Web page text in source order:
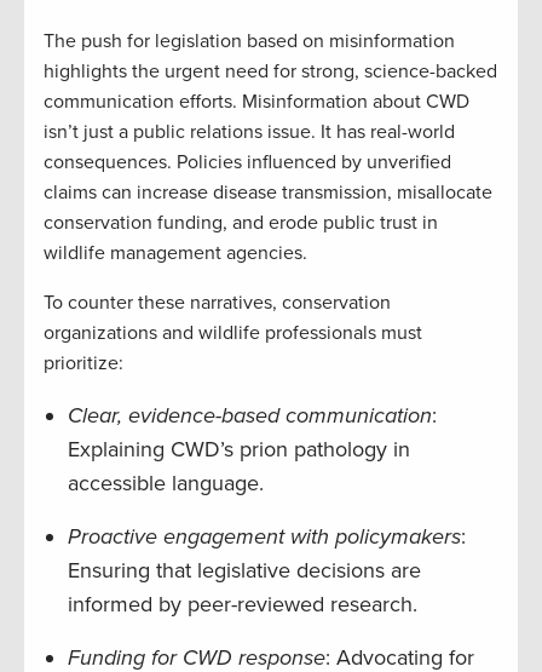
The push for legislation based on misinformation
highlights the urgent need for strong, science-backed
communication efforts. Misinformation about CWD
isn’t just a public relations issue. It has real-world
consequences. Policies influenced by unverified
claims can increase disease transmission, misallocate
conservation funding, and erode public trust in
wildlife management agencies.
To counter these narratives, conservation
organizations and wildlife professionals must
prioritize:
Clear, evidence-based communication:
Explaining CWD’s prion pathology in
accessible language.
Proactive engagement with policymakers:
Ensuring that legislative decisions are
informed by peer-reviewed research.
Funding for CWD response: Advocating for